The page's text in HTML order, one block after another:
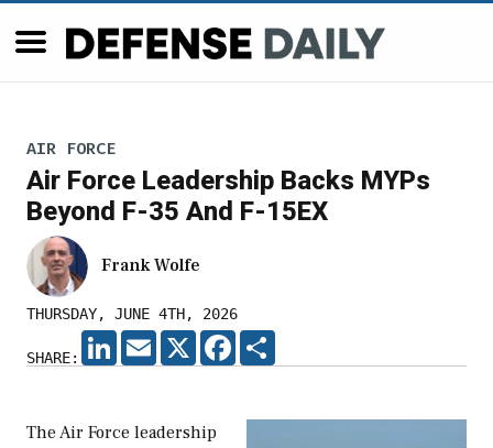
AIR FORCE
Air Force Leadership Backs MYPs
Beyond F-35 And F-15EX
Frank Wolfe
THURSDAY, JUNE 4TH, 2026
SHARE:
LINKEDIN
EMAIL X FACEBOOK
The Air Force leadership